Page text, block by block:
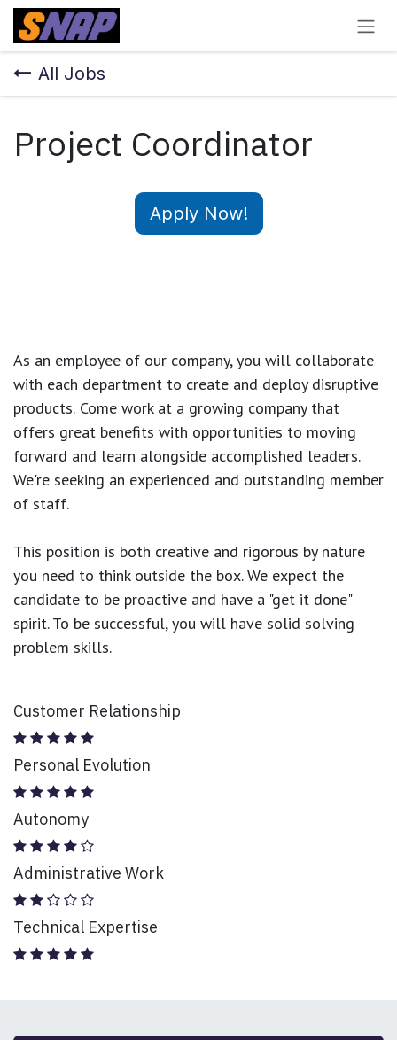
Skip to Content
All Jobs
Project Coordinator
Apply Now!
As an employee of our company, you will collaborate
with each department to create and deploy disruptive
products. Come work at a growing company that
offers great benefits with opportunities to moving
forward and learn alongside accomplished leaders.
We're seeking an experienced and outstanding member
of staff.
This position is both creative and rigorous by nature
you need to think outside the box. We expect the
candidate to be proactive and have a "get it done"
spirit. To be successful, you will have solid solving
problem skills.
Customer Relationship
Personal Evolution
Autonomy
Administrative Work
Technical Expertise